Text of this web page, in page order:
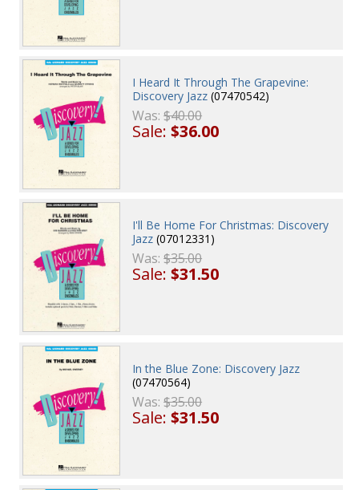
I Heard It Through The Grapevine:
Discovery Jazz (07470542)
Was:$40.00
Sale:$36.00
I'll Be Home For Christmas: Discovery
Jazz (07012331)
Was:$35.00
Sale:$31.50
In the Blue Zone: Discovery Jazz
(07470564)
Was:$35.00
Sale:$31.50